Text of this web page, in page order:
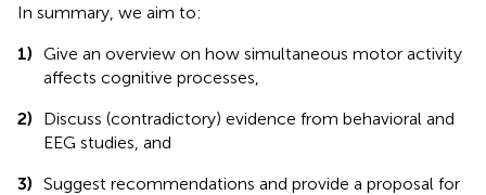
In summary, we aim to:
1) Give an overview on how simultaneous motor activity
affects cognitive processes,
2)
Discuss (contradictory) evidence from behavioral and
EEG studies, and
3) Suggest recommendations and provide a proposal for